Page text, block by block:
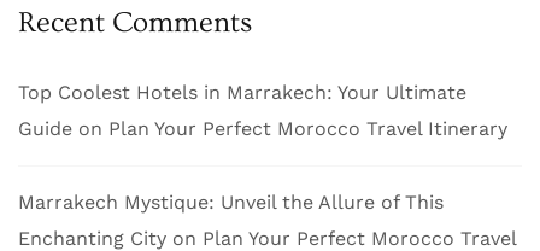
Recent Comments
Top Coolest Hotels in Marrakech: Your Ultimate
Guide on Plan Your Perfect Morocco Travel Itinerary
Marrakech Mystique: Unveil the Allure of This
Enchanting City on Plan Your Perfect Morocco Travel